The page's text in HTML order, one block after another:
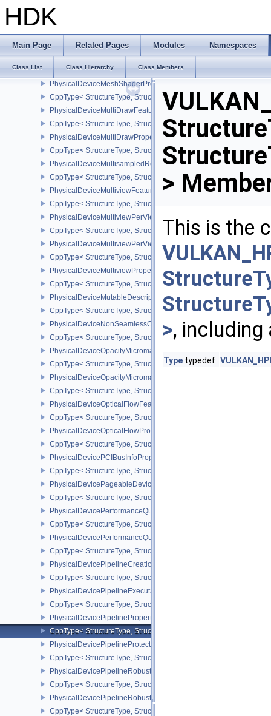
HDK
Main Page Related Pages Modules Namespaces
Class List Class Hierarchy Class Members
CppType< StructureType,
CppType< StructureType,
PhysicalDeviceMeshShaderPropertiesEXT
CppType< StructureType,
PhysicalDeviceMeshShaderPropertiesNV
CppType< StructureType,
PhysicalDeviceMultiDrawFeaturesEXT
CppType< StructureType,
PhysicalDeviceMultiDrawPropertiesEXT
CppType< StructureType,
PhysicalDeviceMultisampledRenderToSingleSampledFeaturesEXT
CppType< StructureType,
PhysicalDeviceMultiviewFeatures
CppType< StructureType,
PhysicalDeviceMultiviewPerViewAttributesPropertiesNVX
CppType< StructureType,
PhysicalDeviceMultiviewPerViewViewportsFeaturesQCOM
CppType< StructureType,
PhysicalDeviceMultiviewProperties
CppType< StructureType,
PhysicalDeviceMutableDescriptorTypeFeaturesEXT
CppType< StructureType,
PhysicalDeviceNonSeamlessCubeMapFeaturesEXT
CppType< StructureType,
PhysicalDeviceOpacityMicromapFeaturesEXT
CppType< StructureType,
PhysicalDeviceOpacityMicromapPropertiesEXT
CppType< StructureType,
PhysicalDeviceOpticalFlowFeaturesNV
CppType< StructureType,
PhysicalDeviceOpticalFlowPropertiesNV
CppType< StructureType,
PhysicalDevicePCIBusInfoPropertiesEXT
CppType< StructureType,
PhysicalDevicePageableDeviceLocalMemoryFeaturesEXT
CppType< StructureType,
PhysicalDevicePerformanceQueryFeaturesKHR
CppType< StructureType,
PhysicalDevicePerformanceQueryPropertiesKHR
CppType< StructureType,
PhysicalDevicePipelineCreationCacheControlFeatures
CppType< StructureType,
PhysicalDevicePipelineExecutablePropertiesFeaturesKHR
CppType< StructureType,
PhysicalDevicePipelinePropertiesFeaturesEXT
CppType< StructureType,
PhysicalDevicePipelineProtectedAccessFeaturesEXT
CppType< StructureType,
PhysicalDevicePipelineRobustnessFeaturesEXT
CppType< StructureType,
PhysicalDevicePipelineRobustnessPropertiesEXT
CppType< StructureType,
>
This is the
>,
Type typedef